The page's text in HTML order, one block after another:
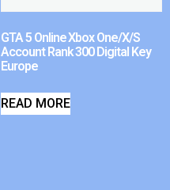
GTA 5 Online Xbox One/X/S
Account Rank 300 Digital Key
Europe
READ MORE